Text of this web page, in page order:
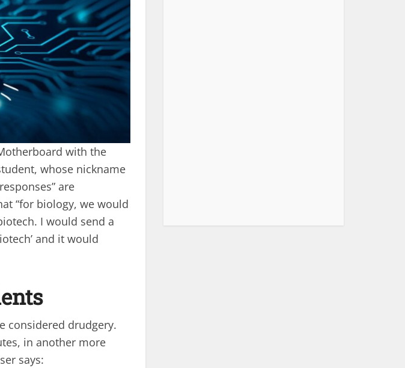
with the
whose nickname
are
“for biology, we would
I would send a
and it would
considered drudgery.
in another more
says: